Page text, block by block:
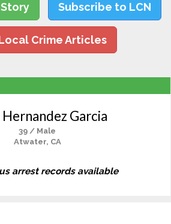
Subscribe to LCN
Crime Articles
Hernandez Garcia
39 / Male
Atwater, CA
arrest records available